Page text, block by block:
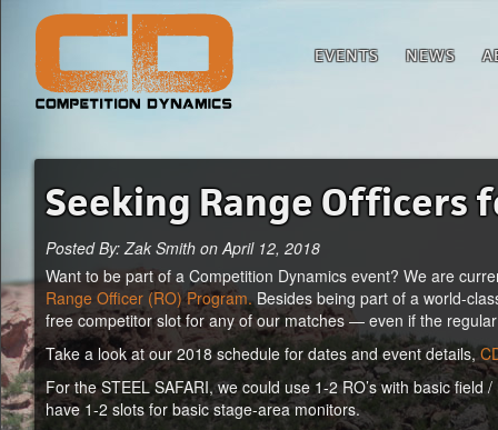
EVENTS NEWS
Seeking Range Officers
Posted By: Zak Smith on April 12, 2018
Want to be part of a Competition Dynamics event? We are
Range Officer (RO) Program.Besides being part of a world-
free competitor slot for any of our matches — even if the
Take a look at our 2018 schedule for dates and event details,
For the STEEL SAFARI, we could use 1-2 RO’s with basic
have 1-2 slots for basic stage-area monitors.